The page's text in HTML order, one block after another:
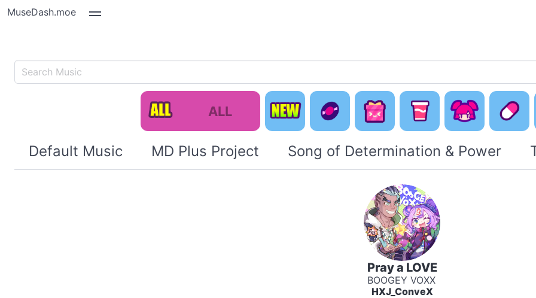
MuseDash.moe
ALL New Default
Music
Concept
Pack
Happy
Otaku Pack
Cute Is
Default Music MD Plus Project Song of Determination & Power
Pray a LOVE
BOOGEY VOXX
HXJ_ConveX